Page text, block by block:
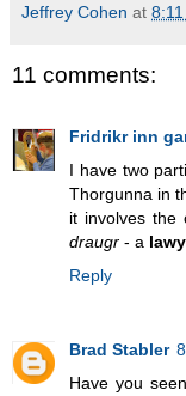
Jeffrey Cohen at 8:11
11 comments:
Fridrikr inn
I have two
Thorgunna in
it involves the
draugr - a
Reply
Brad Stabler
Have you